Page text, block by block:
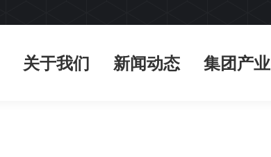
关于我们 新闻动态 集团产业
关于我们 新闻动态 集团产业